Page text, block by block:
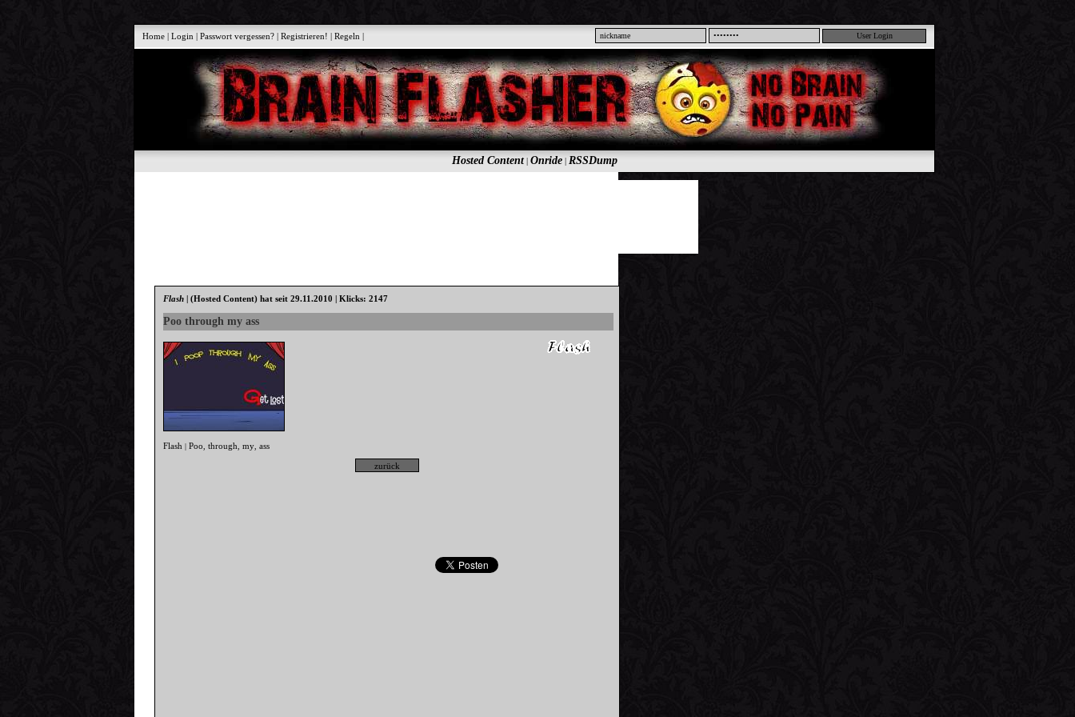
Home |Login |Passwort vergessen? |Registrieren! |Regeln |
Hosted Content| Onride| RSSDump
Flash |(Hosted Content) hat seit 29.11.2010 | Klicks: 2147
Poo through my ass
Flash |Poo ,through ,my ,ass